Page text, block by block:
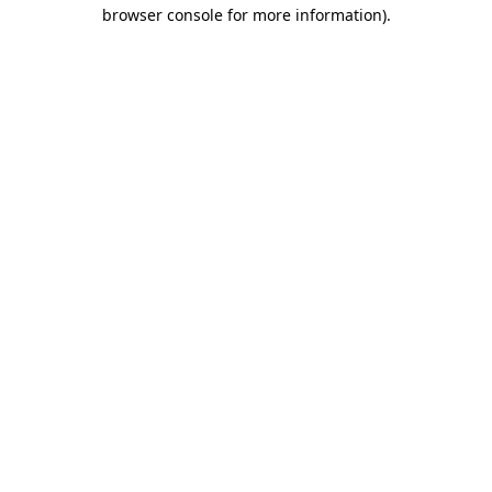
browser console for more information).